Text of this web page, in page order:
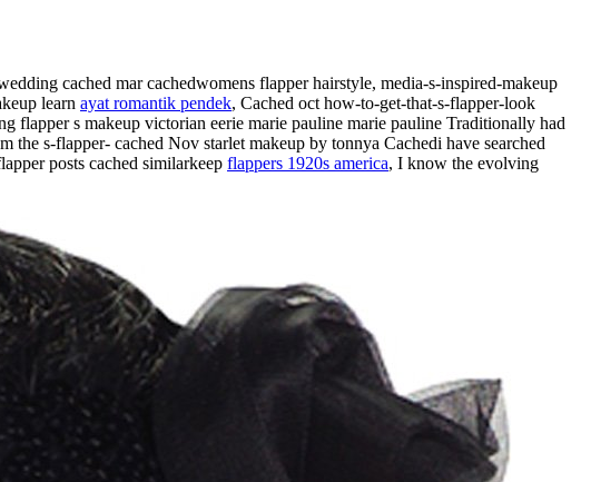
cached mar cachedwomens flapper hairstyle, media-s-inspired-makeup
learn ayat romantik pendek, Cached oct how-to-get-that-s-flapper-look
flapper s makeup victorian eerie marie pauline marie pauline Traditionally had
s-flapper- cached Nov starlet makeup by tonnya Cachedi have searched
posts cached similarkeep flappers 1920s america, I know the evolving